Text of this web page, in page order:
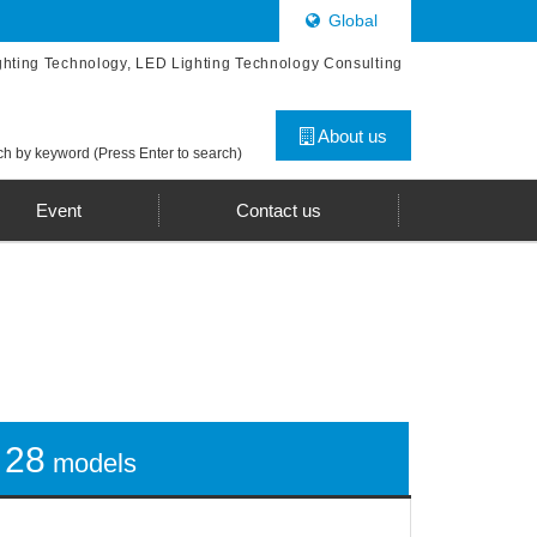
Global
Technology, LED Lighting Technology Consulting
About us
by keyword (Press Enter to search)
Event Contact us
28 models